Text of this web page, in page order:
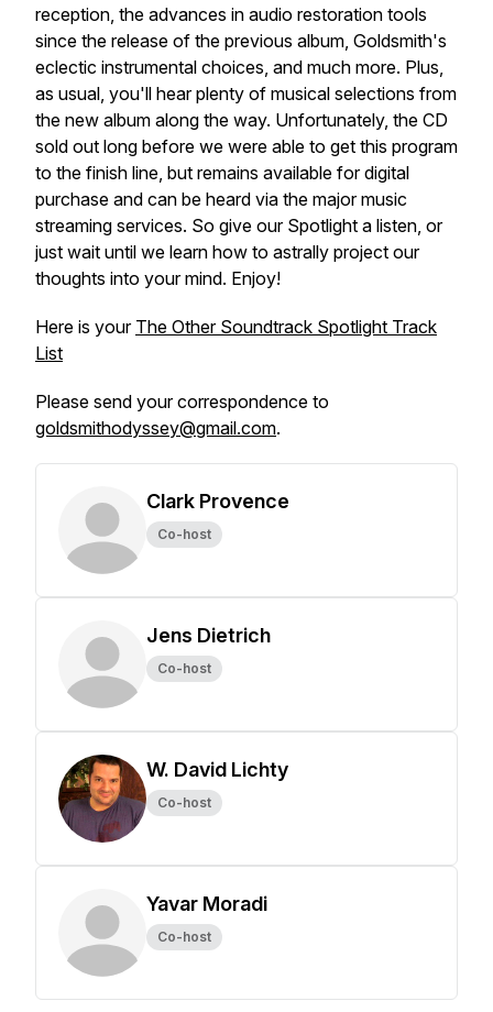
reception, the advances in audio restoration tools
since the release of the previous album, Goldsmith's
eclectic instrumental choices, and much more. Plus,
as usual, you'll hear plenty of musical selections from
the new album along the way. Unfortunately, the CD
sold out long before we were able to get this program
to the finish line, but remains available for digital
purchase and can be heard via the major music
streaming services. So give our Spotlight a listen, or
just wait until we learn how to astrally project our
thoughts into your mind. Enjoy!
Here is your The Other Soundtrack Spotlight Track
List
Please send your correspondence to
goldsmithodyssey@gmail.com.
Clark Provence
Co-host
Jens Dietrich
Co-host
W. David Lichty
Co-host
Yavar Moradi
Co-host